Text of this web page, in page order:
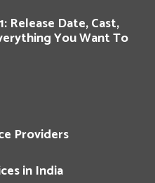
Release Date, Cast,
You Want To
Providers
in India